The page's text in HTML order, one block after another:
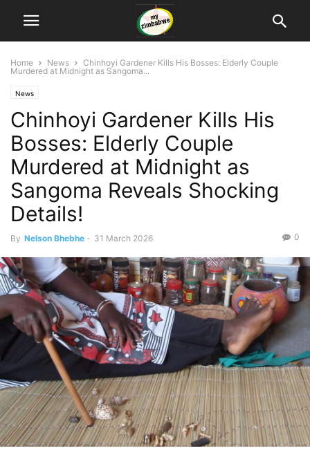
Home News
Chinhoyi Gardener Kills His Bosses: Elderly Couple
Murdered at Midnight as Sangoma...
News
Chinhoyi Gardener Kills His
Bosses: Elderly Couple
Murdered at Midnight as
Sangoma Reveals Shocking
Details!
By Nelson Bhebhe - 31 March 2026 0